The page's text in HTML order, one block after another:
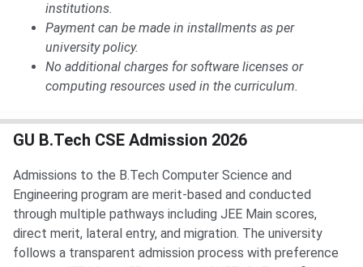
institutions.
Payment can be made in installments as per
university policy.
No additional charges for software licenses or
computing resources used in the curriculum.
GU B.Tech CSE Admission 2026
Admissions to the B.Tech Computer Science and
Engineering program are merit-based and conducted
through multiple pathways including JEE Main scores,
direct merit, lateral entry, and migration. The university
follows a transparent admission process with preference